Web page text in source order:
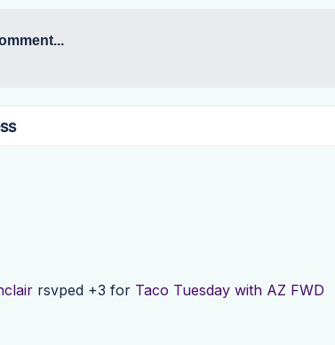
rsvped +3 for Taco Tuesday with AZ FWD